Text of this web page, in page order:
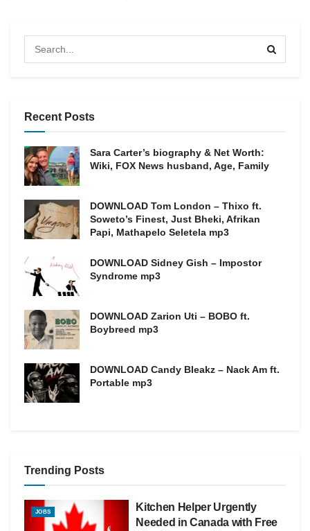
Recent Posts
Sara Carter’s biography & Net Worth:
Wiki, FOX News husband, Age, Family
DOWNLOAD Tom London – Thixo ft.
Soweto’s Finest, Just Bheki, Afrikan
Papi, Mathapelo Seletela mp3
DOWNLOAD Sidney Gish – Impostor
Syndrome mp3
DOWNLOAD Zarion Uti – BOBO ft.
Boybreed mp3
DOWNLOAD Candy Bleakz – Nack Am ft.
Portable mp3
Trending Posts
JOBS
Kitchen Helper Urgently
Needed in Canada with Free